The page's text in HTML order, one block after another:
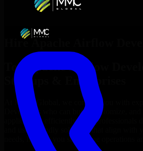
Hire Apache Airflow
Top
Apache Airflow
Startups & Enterprises
At MMC Global, we connect you with
Developers
who can build, customize, and
applications efficiently. Our professionals
and user-friendly solutions that align with
needs, helping you streamline operations